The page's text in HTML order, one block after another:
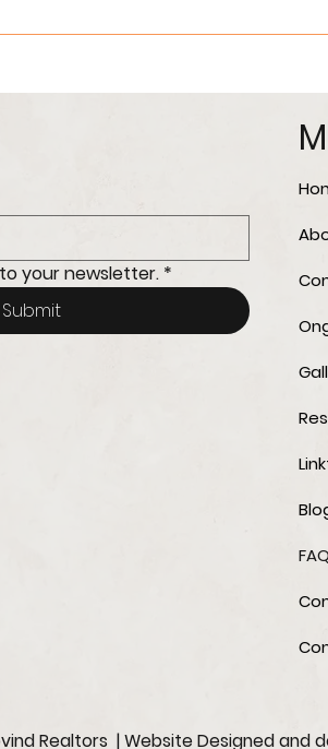
our customers' needs by
your newsletter. *
Submit
Realtors | Website Designed and